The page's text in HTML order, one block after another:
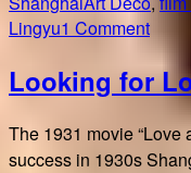
Lingyu1 Commenton
Center
/
阮
玲
Looking for
The 1931 movie “Love
success in 1930s